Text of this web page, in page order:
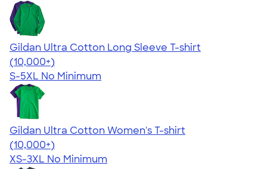
Gildan Ultra Cotton Long Sleeve T-shirt
4.62
38963
(10,000+)
S-5XL No Minimum
Gildan Ultra Cotton Women's T-shirt
4.41
22578
(10,000+)
XS-3XL No Minimum